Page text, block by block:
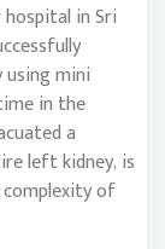
in Sri
mini
in the
a
left kidney, is
complexity of